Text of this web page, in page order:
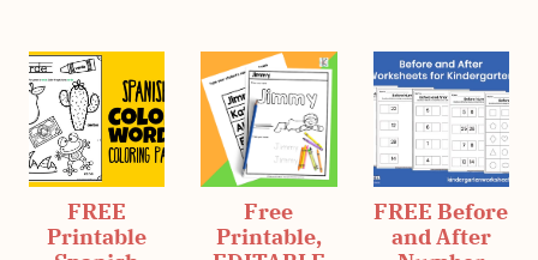
FREE
Printable
Free
Printable,
FREE Before
and After